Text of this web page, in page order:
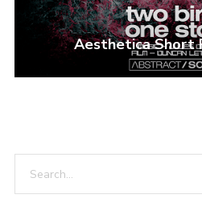
Aesthetica Short